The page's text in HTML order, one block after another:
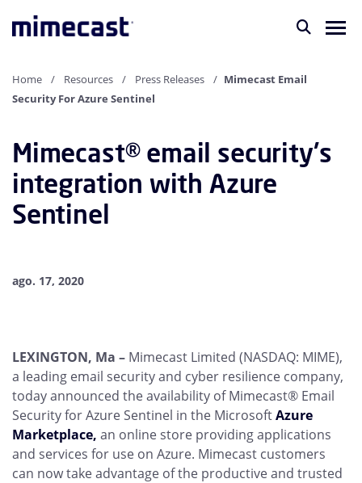
Home Resources Press Releases
Mimecast Email
Security For Azure Sentinel
Mimecast® email security's
integration with Azure
Sentinel
ago. 17, 2020
LEXINGTON, Ma – Mimecast Limited (NASDAQ: MIME),
a leading email security and cyber resilience company,
today announced the availability of Mimecast® Email
Security for Azure Sentinel in the MicrosoftAzure
Marketplace, an online store providing applications
and services for use on Azure. Mimecast customers
can now take advantage of the productive and trusted